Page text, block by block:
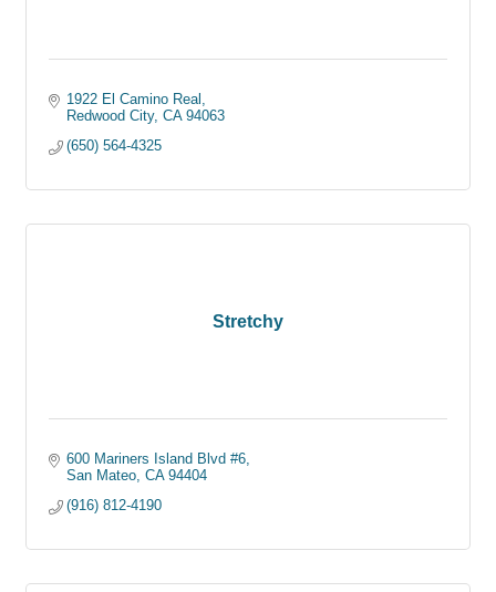
1922 El Camino Real
Redwood City CA 94063
(650) 564-4325
Stretchy
600 Mariners Island Blvd #6
San Mateo CA 94404
(916) 812-4190